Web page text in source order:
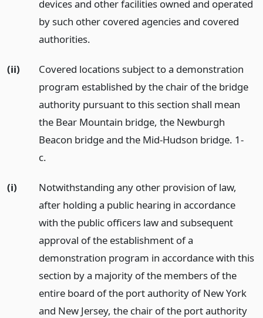
devices and other facilities owned and operated
by such other covered agencies and covered
authorities.
(ii)
Covered locations subject to a demonstration
program established by the chair of the bridge
authority pursuant to this section shall mean
the Bear Mountain bridge, the Newburgh
Beacon bridge and the Mid-Hudson bridge. 1-
c.
(i)
Notwithstanding any other provision of law,
after holding a public hearing in accordance
with the public officers law and subsequent
approval of the establishment of a
demonstration program in accordance with this
section by a majority of the members of the
entire board of the port authority of New York
and New Jersey, the chair of the port authority